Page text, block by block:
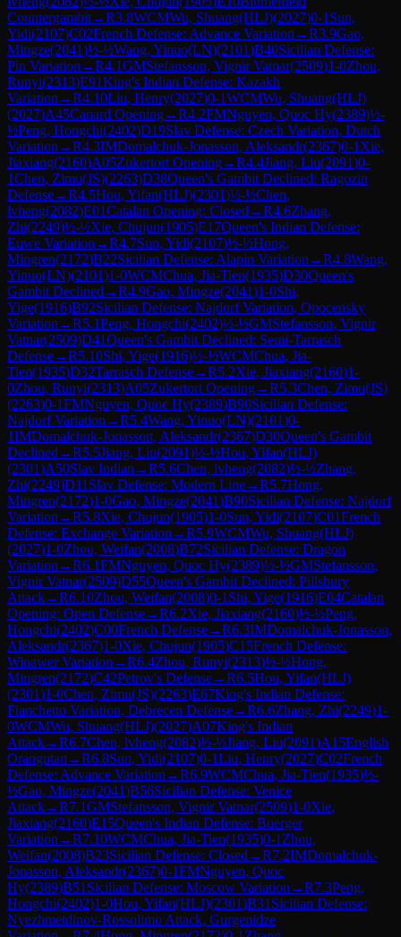
Countergambit→R3.8WCMWu, Shuang(HLJ)(2027)0-1 Sun,
Yidi(2107)C02French Defense: Advance Variation →R3.9Gao,
Mingze(2041)½-½Wang, Yinuo(LN)(2101)B40Sicilian Defense:
Pin Variation →R4.1GMStefansson, Vignir Vatnar(2509)1-0Zhou,
Runyi(2313)E91King's Indian Defense: Kazakh
Variation →R4.10Liu, Henry(2027)0-1WCMWu, Shuang(HLJ)
(2027)A45Canard Opening→R4.2FMNguyen, Quoc Hy(2389)½-
½Peng, Hongchi(2402)D19Slav Defense: Czech Variation, Dutch
Variation →R4.3IMDomalchuk-Jonasson, Aleksandr(2367)0-1 Xie,
Jiaxiang(2160)A05Zukertort Opening→R4.4Jiang, Liu(2091)0-
1Chen, Zimu(JS)(2263)D38Queen's Gambit Declined: Ragozin
Defense→R4.5Hou, Yifan(HLJ)(2301)½-½Chen,
lvheng(2082)E01Catalan Opening: Closed →R4.6Zhang,
Zhi(2249)½-½Xie, Chujun(1905)E17Queen's Indian Defense:
Euwe Variation →R4.7Sun, Yidi(2107)½-½Hong,
Mingren(2172)B22Sicilian Defense: Alapin Variation →R4.8Wang,
Yinuo(LN)(2101)1-0WCMChua, Jia-Tien(1935)D30Queen's
Gambit Declined →R4.9Gao, Mingze(2041)1-0Shi,
Yige(1916)B92Sicilian Defense: Najdorf Variation, Opocensky
Variation →R5.1Peng, Hongchi(2402)½-½GMStefansson, Vignir
Vatnar(2509)D41Queen's Gambit Declined: Semi-Tarrasch
Defense→R5.10Shi, Yige(1916)½-½WCMChua, Jia-
Tien(1935)D32Tarrasch Defense→R5.2Xie, Jiaxiang(2160)1-
0Zhou, Runyi(2313)A05Zukertort Opening→R5.3Chen, Zimu(JS)
(2263)0-1FMNguyen, Quoc Hy(2389)B90Sicilian Defense:
Najdorf Variation →R5.4Wang, Yinuo(LN)(2101)0-
1IMDomalchuk-Jonasson, Aleksandr(2367)D30Queen's Gambit
Declined →R5.5Jiang, Liu(2091)½-½Hou, Yifan(HLJ)
(2301)A50Slav Indian →R5.6Chen, lvheng(2082)½-½Zhang,
Zhi(2249)D11 Slav Defense: Modern Line→R5.7Hong,
Mingren(2172)1-0Gao, Mingze(2041)B90Sicilian Defense: Najdorf
Variation →R5.8Xie, Chujun(1905)1-0Sun, Yidi(2107)C01French
Defense: Exchange Variation →R5.9WCMWu, Shuang(HLJ)
(2027)1-0Zhou, Weifan(2008)B72Sicilian Defense: Dragon
Variation →R6.1FMNguyen, Quoc Hy(2389)½-½GMStefansson,
Vignir Vatnar(2509)D55Queen's Gambit Declined: Pillsbury
Attack→R6.10Zhou, Weifan(2008)0-1 Shi, Yige(1916)E04Catalan
Opening: Open Defense→R6.2Xie, Jiaxiang(2160)½-½Peng,
Hongchi(2402)C00French Defense→R6.3IMDomalchuk-Jonasson,
Aleksandr(2367)1-0Xie, Chujun(1905)C15French Defense:
Winawer Variation →R6.4Zhou, Runyi(2313)½-½Hong,
Mingren(2172)C42Petrov's Defense→R6.5Hou, Yifan(HLJ)
(2301)1-0Chen, Zimu(JS)(2263)E67King's Indian Defense:
Fianchetto Variation, Debrecen Defense→R6.6Zhang, Zhi(2249)1-
0WCMWu, Shuang(HLJ)(2027)A07King's Indian
Attack→R6.7Chen, lvheng(2082)½-½Jiang, Liu(2091)A15English
Orangutan →R6.8Sun, Yidi(2107)0-1Liu, Henry(2027)C02French
Defense: Advance Variation →R6.9WCMChua, Jia-Tien(1935)½-
½Gao, Mingze(2041)B56Sicilian Defense: Venice
Attack→R7.1GMStefansson, Vignir Vatnar(2509)1-0Xie,
Jiaxiang(2160)E15Queen's Indian Defense: Buerger
Variation →R7.10WCMChua, Jia-Tien(1935)0-1 Zhou,
Weifan(2008)B23Sicilian Defense: Closed →R7.2IMDomalchuk-
Jonasson, Aleksandr(2367)0-1FMNguyen, Quoc
Hy(2389)B51 Sicilian Defense: Moscow Variation →R7.3Peng,
Hongchi(2402)1-0Hou, Yifan(HLJ)(2301)B31 Sicilian Defense:
Nyezhmetdinov-Rossolimo Attack, Gurgenidze